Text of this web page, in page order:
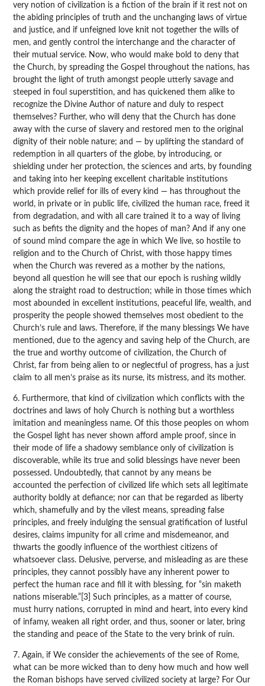
very notion of civilization is a fiction of the brain if it rest not on
the abiding principles of truth and the unchanging laws of virtue
and justice, and if unfeigned love knit not together the wills of
men, and gently control the interchange and the character of
their mutual service. Now, who would make bold to deny that
the Church, by spreading the Gospel throughout the nations, has
brought the light of truth amongst people utterly savage and
steeped in foul superstition, and has quickened them alike to
recognize the Divine Author of nature and duly to respect
themselves? Further, who will deny that the Church has done
away with the curse of slavery and restored men to the original
dignity of their noble nature; and — by uplifting the standard of
redemption in all quarters of the globe, by introducing, or
shielding under her protection, the sciences and arts, by founding
and taking into her keeping excellent charitable institutions
which provide relief for ills of every kind — has throughout the
world, in private or in public life, civilized the human race, freed it
from degradation, and with all care trained it to a way of living
such as befits the dignity and the hopes of man? And if any one
of sound mind compare the age in which We live, so hostile to
religion and to the Church of Christ, with those happy times
when the Church was revered as a mother by the nations,
beyond all question he will see that our epoch is rushing wildly
along the straight road to destruction; while in those times which
most abounded in excellent institutions, peaceful life, wealth, and
prosperity the people showed themselves most obedient to the
Church’s rule and laws. Therefore, if the many blessings We have
mentioned, due to the agency and saving help of the Church, are
the true and worthy outcome of civilization, the Church of
Christ, far from being alien to or neglectful of progress, has a just
claim to all men’s praise as its nurse, its mistress, and its mother.
6. Furthermore, that kind of civilization which conflicts with the
doctrines and laws of holy Church is nothing but a worthless
imitation and meaningless name. Of this those peoples on whom
the Gospel light has never shown afford ample proof, since in
their mode of life a shadowy semblance only of civilization is
discoverable, while its true and solid blessings have never been
possessed. Undoubtedly, that cannot by any means be
accounted the perfection of civilized life which sets all legitimate
authority boldly at defiance; nor can that be regarded as liberty
which, shamefully and by the vilest means, spreading false
principles, and freely indulging the sensual gratification of lustful
desires, claims impunity for all crime and misdemeanor, and
thwarts the goodly influence of the worthiest citizens of
whatsoever class. Delusive, perverse, and misleading as are these
principles, they cannot possibly have any inherent power to
perfect the human race and fill it with blessing, for “sin maketh
nations miserable.”[3] Such principles, as a matter of course,
must hurry nations, corrupted in mind and heart, into every kind
of infamy, weaken all right order, and thus, sooner or later, bring
the standing and peace of the State to the very brink of ruin.
7. Again, if We consider the achievements of the see of Rome,
what can be more wicked than to deny how much and how well
the Roman bishops have served civilized society at large? For Our